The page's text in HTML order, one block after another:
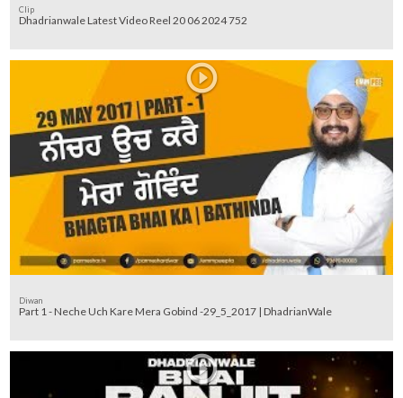
Clip
Dhadrianwale Latest Video Reel 20 06 2024 752
Diwan
Part 1 - Neche Uch Kare Mera Gobind -29_5_2017 | DhadrianWale